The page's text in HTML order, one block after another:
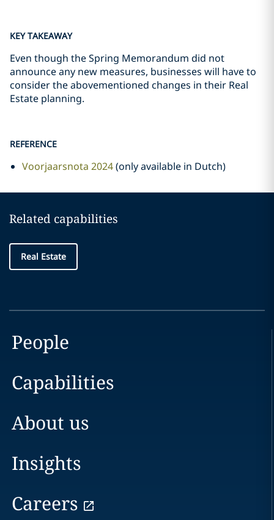
KEY TAKEAWAY
Even though the Spring Memorandum did not
announce any new measures, businesses will have to
consider the abovementioned changes in their Real
Estate planning.
REFERENCE
Voorjaarsnota 2024(only available in Dutch)
Related capabilities
Real Estate
People
Capabilities
About us
Insights
Careers